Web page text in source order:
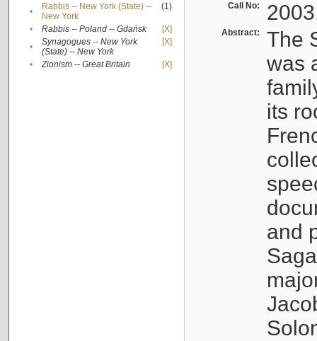
•
Rabbis -- New York (State) --
New York
(1)
• Rabbis -- Poland -- Gdańsk
[X]
•
Synagogues -- New York
(State) -- New York
[X]
• Zionism -- Great Britain [X]
Call No:
Abstract:
The
was
its
and